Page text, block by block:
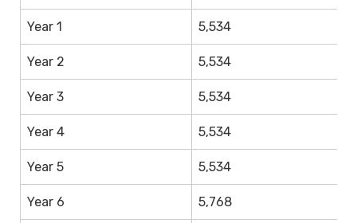
Year 1 5,534
Year 2 5,534
Year 3 5,534
Year 4 5,534
Year 5 5,534
Year 6 5,768